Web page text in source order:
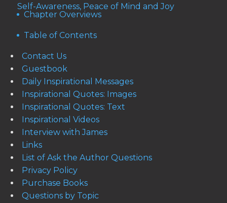
Self-Awareness, Peace of Mind and Joy
Chapter Overviews
Table of Contents
Contact Us
Guestbook
Daily Inspirational Messages
Inspirational Quotes: Images
Inspirational Quotes: Text
Inspirational Videos
Interview with James
Links
List of Ask the Author Questions
Privacy Policy
Purchase Books
Questions by Topic